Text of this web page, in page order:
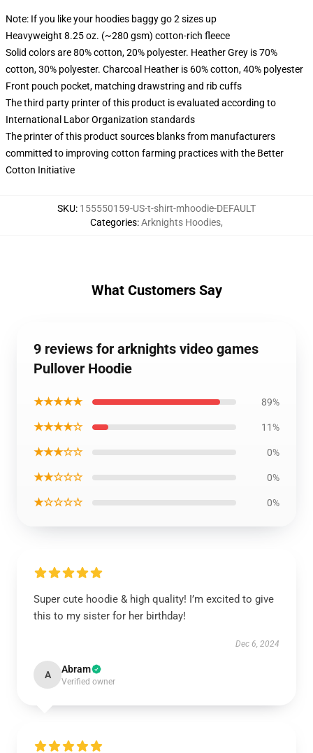
Note: If you like your hoodies baggy go 2 sizes up
Heavyweight 8.25 oz. (~280 gsm) cotton-rich fleece
Solid colors are 80% cotton, 20% polyester. Heather Grey is 70%
cotton, 30% polyester. Charcoal Heather is 60% cotton, 40% polyester
Front pouch pocket, matching drawstring and rib cuffs
The third party printer of this product is evaluated according to
International Labor Organization standards
The printer of this product sources blanks from manufacturers
committed to improving cotton farming practices with the Better
Cotton Initiative
SKU: 155550159-US-t-shirt-mhoodie-DEFAULT
Categories:Arknights Hoodies,
What Customers Say
9 reviews for arknights video games
Pullover Hoodie
★★★★★ 89%
★★★★☆ 11%
★★★☆☆ 0%
★★☆☆☆ 0%
★☆☆☆☆ 0%
Super cute hoodie & high quality! I’m excited to give
this to my sister for her birthday!
Dec 6, 2024
A Abram
Verified owner